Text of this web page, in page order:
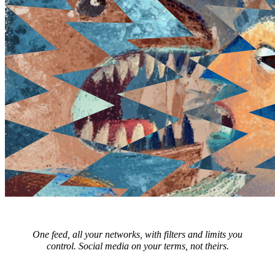
One feed, all your networks, with filters and limits you
control. Social media on your terms, not theirs.